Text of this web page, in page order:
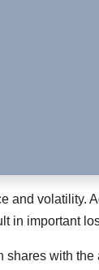
and volatility.
in important
shares with